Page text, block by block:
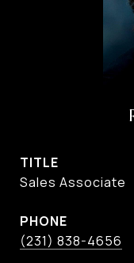
TITLE
Sales Associate
PHONE
(231) 838-4656